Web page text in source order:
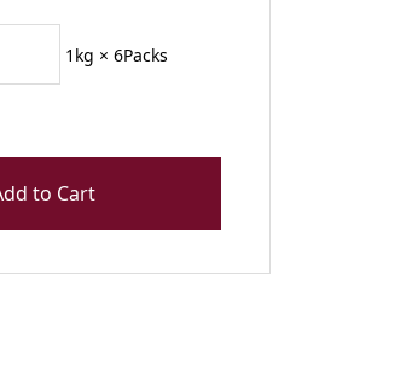
1kg × 6Packs